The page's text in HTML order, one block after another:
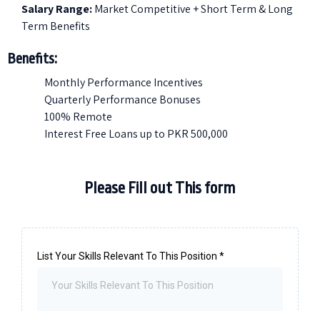
Salary Range:Market Competitive + Short Term & Long
Term Benefits
Benefits:
Monthly Performance Incentives
Quarterly Performance Bonuses
100% Remote
Interest Free Loans up to PKR 500,000
Please Fill out This form
List Your Skills Relevant To This Position *